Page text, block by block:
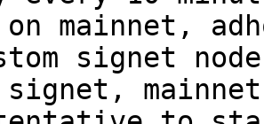
on mainnet,
signet